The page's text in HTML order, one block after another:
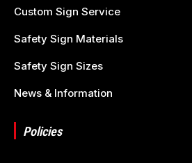
Custom Sign Service
Safety Sign Materials
Safety Sign Sizes
News & Information
Policies